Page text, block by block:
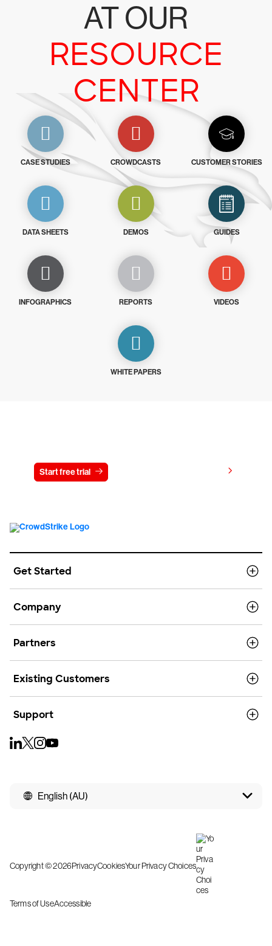
AT OUR
RESOURCE
CENTER
CASE STUDIES CROWDCASTS CUSTOMER STORIES
DATA SHEETS DEMOS GUIDES
INFOGRAPHICS REPORTS VIDEOS
WHITE PAPERS
Start free trial
Get Started
Company
Partners
Existing Customers
Support
English (AU)
Copyright © 2026PrivacyCookiesYour Privacy Choices
Terms of UseAccessible